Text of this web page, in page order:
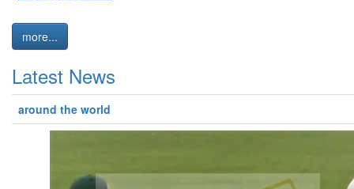
more...
Latest News
around the world